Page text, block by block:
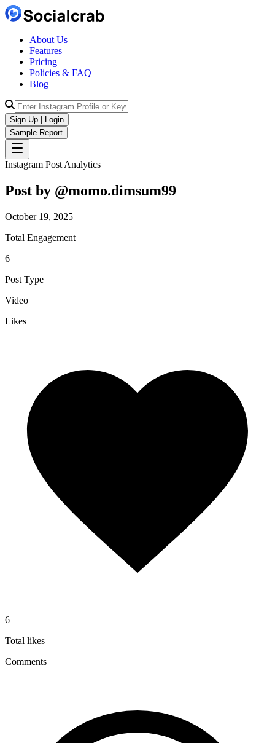
About Us
Features
Pricing
Policies & FAQ
Blog
Sign Up | Login
Sample Report
Instagram Post Analytics
Post by @momo.dimsum99
October 19, 2025
Total Engagement
6
Post Type
Video
Likes
6
Total likes
Comments